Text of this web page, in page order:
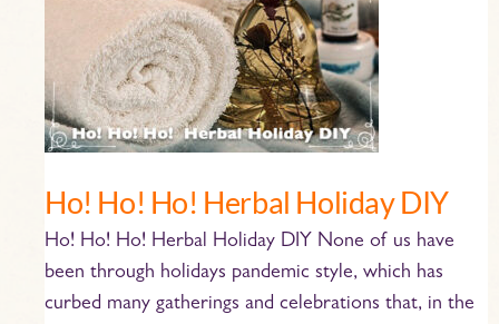
Ho! Ho! Ho! Herbal Holiday DIY
Ho! Ho! Ho! Herbal Holiday DIY None of us have
been through holidays pandemic style, which has
curbed many gatherings and celebrations that, in the
Holiday
DIY